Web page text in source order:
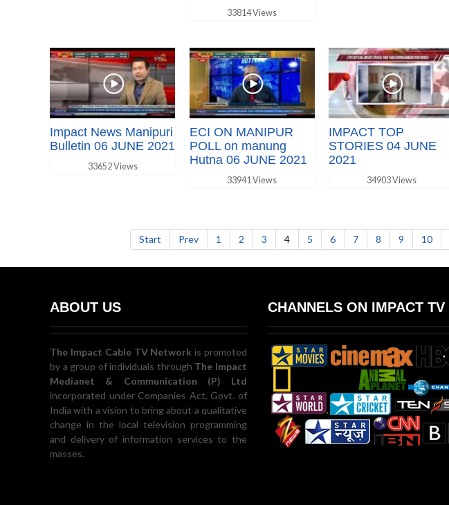
33814 Views
Impact News Manipuri
Bulletin 06 JUNE 2021
33652 Views
ECI ON MANIPUR
POLL on manung
Hutna 06 JUNE 2021
33941 Views
IMPACT TOP
STORIES 04 JUNE
2021
34903 Views
Start Prev 1 2 3 4 5 6 7 8 9 10
ABOUT US
The Impact Cable TV Network is promoted
by a group of individuals through The Impact
Medianet & Communication (P) Ltd
incorporated under Companies Act, Govt. of
India with a vision to bring about a qualitative
change in the local television programming
and delivery of information services to the
masses.
CHANNELS ON IMPACT TV